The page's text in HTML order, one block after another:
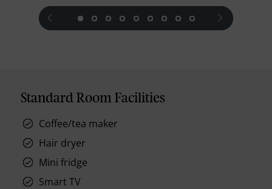
prev next
Standard Room Facilities
Coffee/tea maker
Hair dryer
Mini fridge
Smart TV